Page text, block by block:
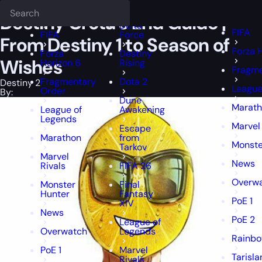
FIFA
Forza
Horizon 6
Fragmentary
Order
League of
Legends
Marathon
Marvel
Rivals
Monster
Hunter
News
Overwatch
PoE 1
Delta
Force
Destiny
Rising
Dota 2
Dune
Awakening
Escape
from
Tarkov
FIFA 26
Final
Fantasy
XIV
League of
Legends
Marvel
Rivals
FIFA
Forza
News
PoE 1
PoE 2
Destiny Crota’s End Guide |
From Destiny 1 to Season of
Wishes
Destiny 2
By: